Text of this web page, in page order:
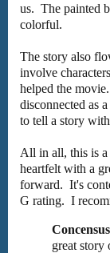
us. The painted
colorful.
The story also
involve
helped the
disconnected as
to tell a story
All in all, this is
heartfelt with a
forward. It's
G rating. I
great story